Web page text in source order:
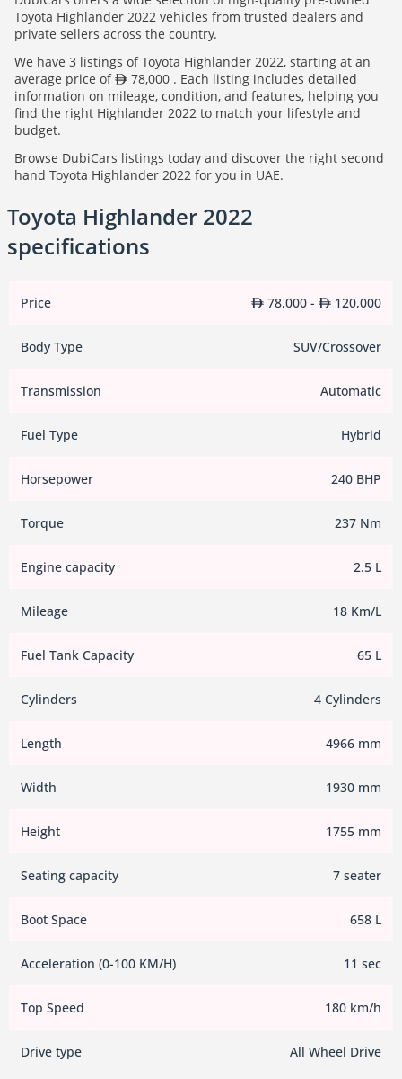
Toyota Highlander 2022 vehicles from trusted dealers and
private sellers across the country.
We have 3 listings of Toyota Highlander 2022, starting at an
average price of
78,000 . Each listing includes detailed
information on mileage, condition, and features, helping you
find the right Highlander 2022 to match your lifestyle and
budget.
Browse DubiCars listings today and discover the right second
hand Toyota Highlander 2022 for you in UAE.
Toyota Highlander 2022
specifications
Price 78,000 - 120,000
Body Type SUV/Crossover
Transmission Automatic
Fuel Type Hybrid
Horsepower 240 BHP
Torque 237 Nm
Engine capacity 2.5 L
Mileage 18 Km/L
Fuel Tank Capacity 65 L
Cylinders 4 Cylinders
Length 4966 mm
Width 1930 mm
Height 1755 mm
Seating capacity 7 seater
Boot Space 658 L
Acceleration (0-100 KM/H) 11 sec
Top Speed 180 km/h
Drive type All Wheel Drive